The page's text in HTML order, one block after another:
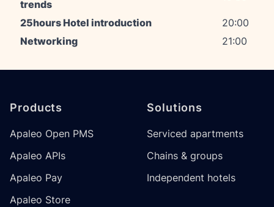
trends
25hours Hotel introduction 20:00
Networking
21:00
Products
Apaleo Open PMS
Apaleo APIs
Apaleo Pay
Apaleo Store
Solutions
Serviced apartments
Chains & groups
Independent hotels